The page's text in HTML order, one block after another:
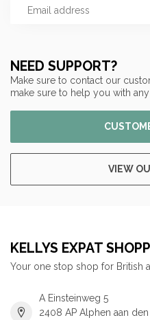
NEED SUPPORT?
Make sure to contact our
make sure to help you with
VIEW
KELLYS EXPAT
Your one stop shop for British
A Einsteinweg 5
2408 AP Alphen aan den